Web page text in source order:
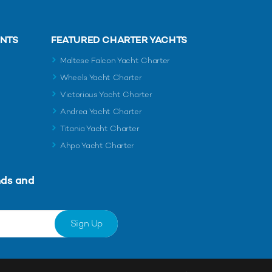
FEATURED CHARTER YACHTS
Maltese Falcon Yacht Charter
Wheels Yacht Charter
Victorious Yacht Charter
Andrea Yacht Charter
Titania Yacht Charter
Ahpo Yacht Charter
and
Sign Up